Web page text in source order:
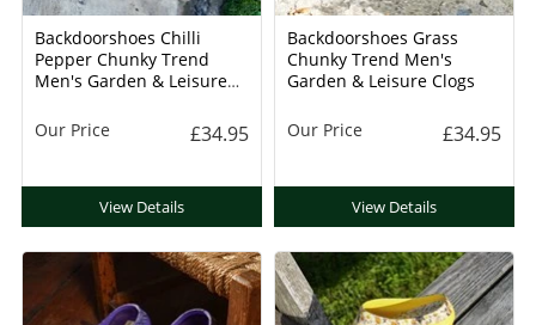
Backdoorshoes Chilli
Pepper Chunky Trend
Men's Garden & Leisure
Our Price
£34.95
View Details
Backdoorshoes Grass
Chunky Trend Men's
Garden & Leisure Clogs
Our Price £34.95
View Details